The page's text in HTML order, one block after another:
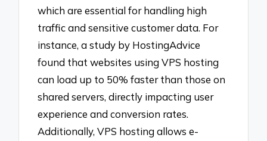
which are essential for handling high
traffic and sensitive customer data. For
instance, a study by HostingAdvice
found that websites using VPS hosting
can load up to 50% faster than those on
shared servers, directly impacting user
experience and conversion rates.
Additionally, VPS hosting allows e-